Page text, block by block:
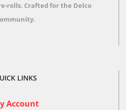
rolls. Crafted for the Delco
LINKS
Account